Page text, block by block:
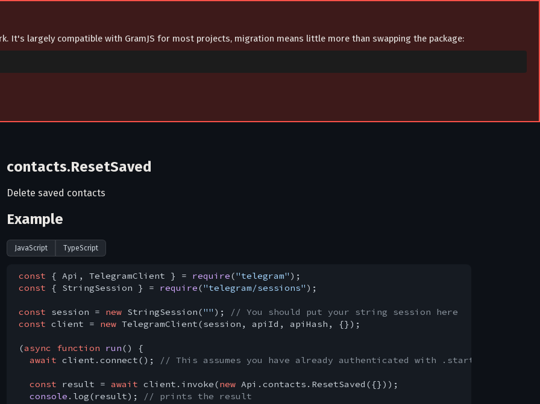
It's largely compatible with GramJS for most projects, migration means little more than swapping the package:
contacts.ResetSaved
Delete saved contacts
Example
JavaScript TypeScript
const { Api, TelegramClient } = require("telegram"
const { StringSession } = require("telegram/sessions" );
const session = new StringSession("" );
// You should put your string session here
const client = new TelegramClient(session, apiId, apiHash, {});
(async function run( ) {
await client.connect(); // This assumes you have already authenticated with .start()
const result = await client.invoke(new Api.contacts.ResetSaved({}));
console .log(result);
// prints the result